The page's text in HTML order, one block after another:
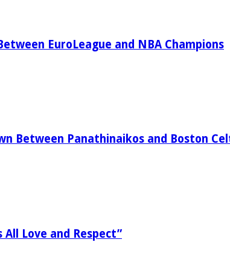
EuroLeague and NBA Champions
Between Panathinaikos and Boston
Love and Respect”